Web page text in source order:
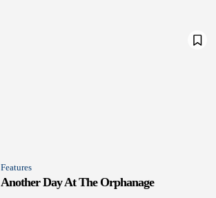
Features
Another Day At The Orphanage